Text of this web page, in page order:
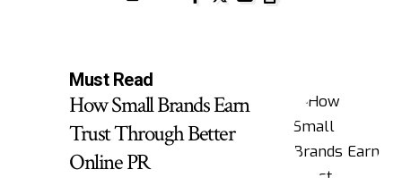
Must Read
How Small Brands Earn
Trust Through Better
Online PR